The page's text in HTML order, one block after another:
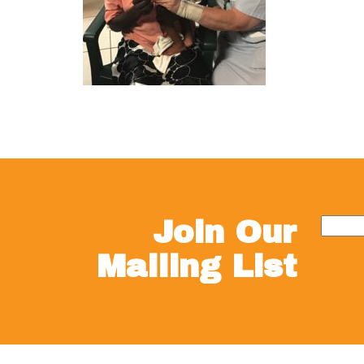
Join Our
Mailing List